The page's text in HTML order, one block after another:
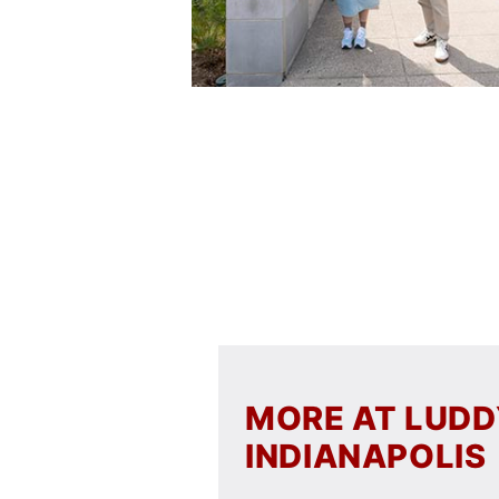
MORE AT
INDIANAPOLIS